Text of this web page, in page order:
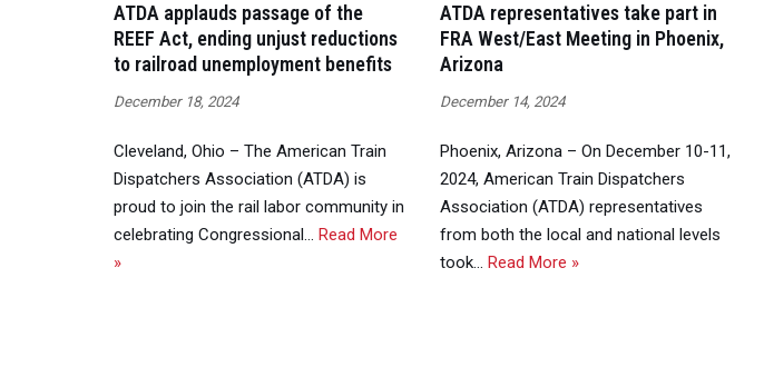
ATDA applauds passage of the
REEF Act, ending unjust reductions
to railroad unemployment benefits
December 18, 2024
Cleveland, Ohio – The American Train
Dispatchers Association (ATDA) is
proud to join the rail labor community in
celebrating Congressional… Read More
»
ATDA representatives take part in
FRA West/East Meeting in Phoenix,
Arizona
December 14, 2024
Phoenix, Arizona – On December 10-11,
2024, American Train Dispatchers
Association (ATDA) representatives
from both the local and national levels
took… Read More »